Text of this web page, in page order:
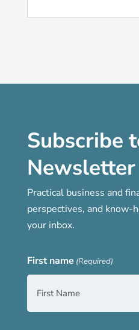
Subscribe
Newsletter
Practical business and
perspectives, and know-
your inbox.
First name (Required)